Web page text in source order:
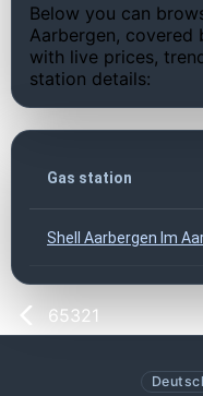
Below you can
Aarbergen, covered
with live prices,
station details:
Gas station
Shell Aarbergen Im
65321